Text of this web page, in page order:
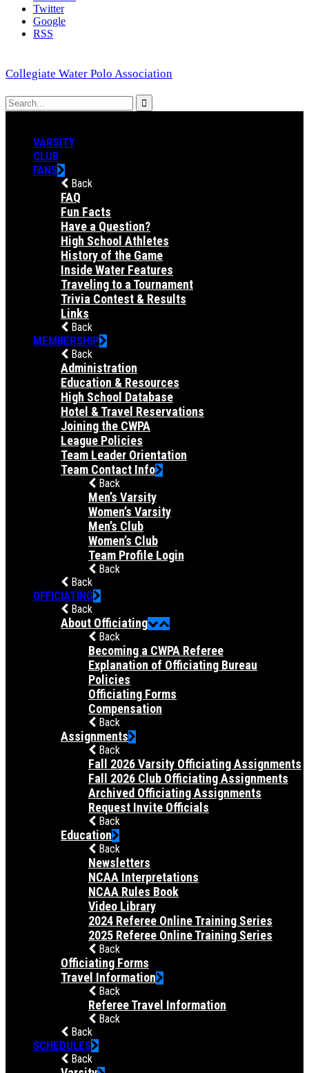
Twitter
Google
RSS
Collegiate Water Polo Association
VARSITY
CLUB
FANS
Back
FAQ
Fun Facts
Have a Question?
High School Athletes
History of the Game
Inside Water Features
Traveling to a Tournament
Trivia Contest & Results
Links
Back
MEMBERSHIP
Back
Administration
Education & Resources
High School Database
Hotel & Travel Reservations
Joining the CWPA
League Policies
Team Leader Orientation
Team Contact Info
Back
Men’s Varsity
Women’s Varsity
Men’s Club
Women’s Club
Team Profile Login
Back
Back
OFFICIATING
Back
About Officiating
Back
Becoming a CWPA Referee
Explanation of Officiating Bureau
Policies
Officiating Forms
Compensation
Back
Assignments
Back
Fall 2026 Varsity Officiating Assignments
Fall 2026 Club Officiating Assignments
Archived Officiating Assignments
Request Invite Officials
Back
Education
Back
Newsletters
NCAA Interpretations
NCAA Rules Book
Video Library
2024 Referee Online Training Series
2025 Referee Online Training Series
Back
Officiating Forms
Travel Information
Back
Referee Travel Information
Back
Back
SCHEDULES
Back